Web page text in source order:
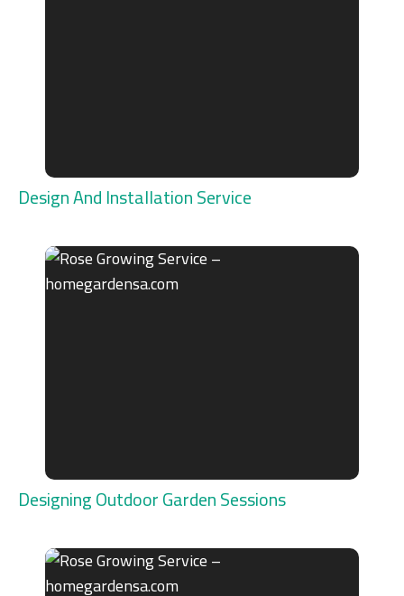
Design And Installation Service
Designing Outdoor Garden Sessions